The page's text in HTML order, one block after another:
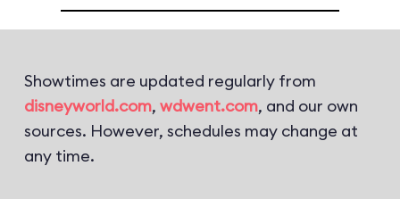
Showtimes are updated regularly from
disneyworld.com, wdwent.com, and our own
sources. However, schedules may change at
any time.